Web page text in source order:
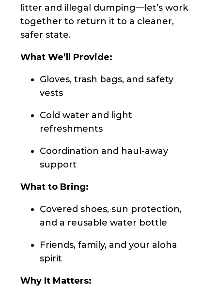
litter and illegal dumping—let’s work
together to return it to a cleaner,
safer state.
What We’ll Provide:
Gloves, trash bags, and safety
vests
Cold water and light
refreshments
Coordination and haul-away
support
What to Bring:
Covered shoes, sun protection,
and a reusable water bottle
Friends, family, and your aloha
spirit
Why It Matters: